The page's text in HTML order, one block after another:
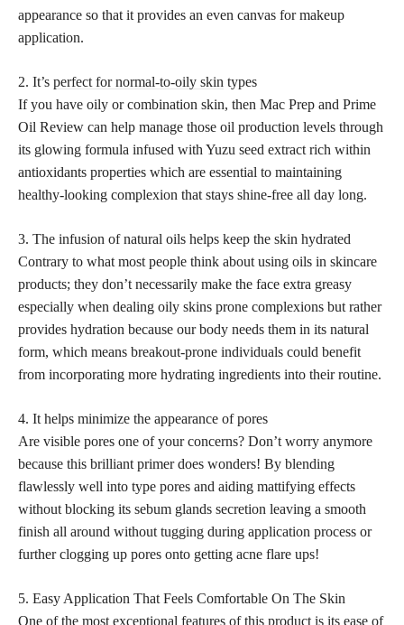
appearance so that it provides an even canvas for makeup
application.
2. It’s perfect for normal-to-oily skin types
If you have oily or combination skin, then Mac Prep and Prime
Oil Review can help manage those oil production levels through
its glowing formula infused with Yuzu seed extract rich within
antioxidants properties which are essential to maintaining
healthy-looking complexion that stays shine-free all day long.
3. The infusion of natural oils helps keep the skin hydrated
Contrary to what most people think about using oils in skincare
products; they don’t necessarily make the face extra greasy
especially when dealing oily skins prone complexions but rather
provides hydration because our body needs them in its natural
form, which means breakout-prone individuals could benefit
from incorporating more hydrating ingredients into their routine.
4. It helps minimize the appearance of pores
Are visible pores one of your concerns? Don’t worry anymore
because this brilliant primer does wonders! By blending
flawlessly well into type pores and aiding mattifying effects
without blocking its sebum glands secretion leaving a smooth
finish all around without tugging during application process or
further clogging up pores onto getting acne flare ups!
5. Easy Application That Feels Comfortable On The Skin
One of the most exceptional features of this product is its ease of